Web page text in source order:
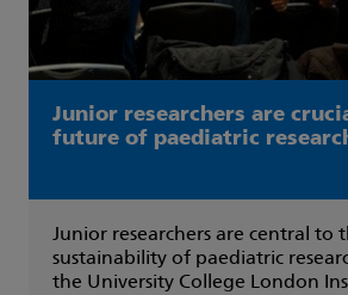
Junior researchers are
future of paediatric
Junior researchers are central to
sustainability of paediatric
the University College London